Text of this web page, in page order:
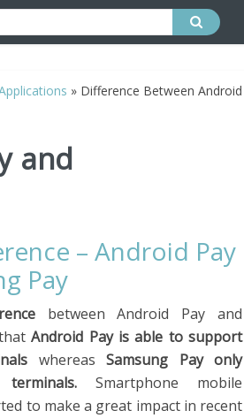
» Difference Between Android
and
– Android Pay
Pay
between Android Pay and
thatAndroid Pay is able to support
whereasSamsung Pay only
Smartphone mobile
to make a great impact in recent